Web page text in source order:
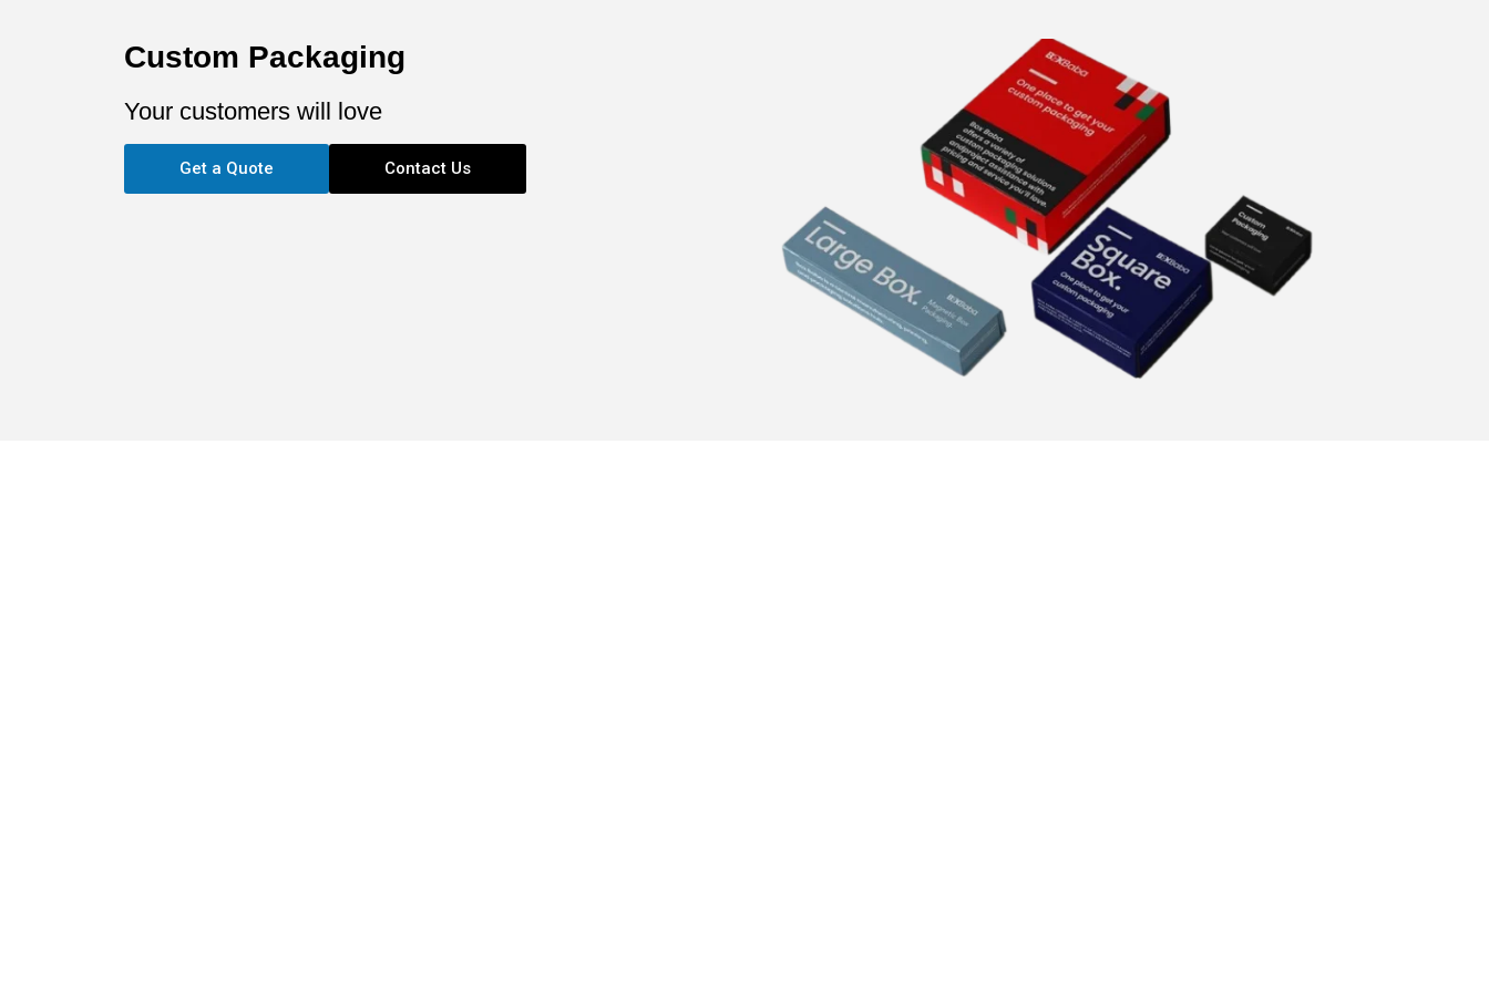
Custom Packaging
Your customers will love
Get a Quote Contact Us